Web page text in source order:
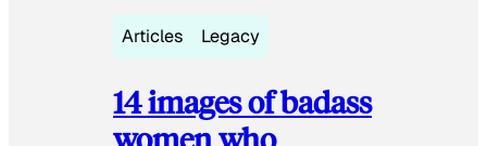
Articles Legacy
14 images of badass